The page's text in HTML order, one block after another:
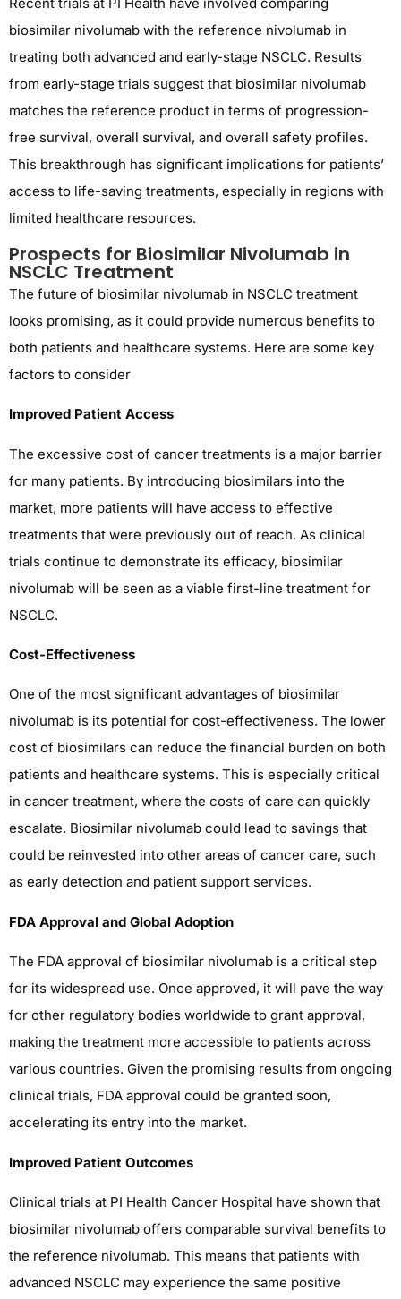
Recent trials at PI Health have involved comparing
biosimilar nivolumab with the reference nivolumab in
treating both advanced and early-stage NSCLC. Results
from early-stage trials suggest that biosimilar nivolumab
matches the reference product in terms of progression-
free survival, overall survival, and overall safety profiles.
This breakthrough has significant implications for patients’
access to life-saving treatments, especially in regions with
limited healthcare resources.
Prospects for Biosimilar Nivolumab in
NSCLC Treatment
The future of biosimilar nivolumab in NSCLC treatment
looks promising, as it could provide numerous benefits to
both patients and healthcare systems. Here are some key
factors to consider
Improved Patient Access
The excessive cost of cancer treatments is a major barrier
for many patients. By introducing biosimilars into the
market, more patients will have access to effective
treatments that were previously out of reach. As clinical
trials continue to demonstrate its efficacy, biosimilar
nivolumab will be seen as a viable first-line treatment for
NSCLC.
Cost-Effectiveness
One of the most significant advantages of biosimilar
nivolumab is its potential for cost-effectiveness. The lower
cost of biosimilars can reduce the financial burden on both
patients and healthcare systems. This is especially critical
in cancer treatment, where the costs of care can quickly
escalate. Biosimilar nivolumab could lead to savings that
could be reinvested into other areas of cancer care, such
as early detection and patient support services.
FDA Approval and Global Adoption
The FDA approval of biosimilar nivolumab is a critical step
for its widespread use. Once approved, it will pave the way
for other regulatory bodies worldwide to grant approval,
making the treatment more accessible to patients across
various countries. Given the promising results from ongoing
clinical trials, FDA approval could be granted soon,
accelerating its entry into the market.
Improved Patient Outcomes
Clinical trials at PI Health Cancer Hospital have shown that
biosimilar nivolumab offers comparable survival benefits to
the reference nivolumab. This means that patients with
advanced NSCLC may experience the same positive